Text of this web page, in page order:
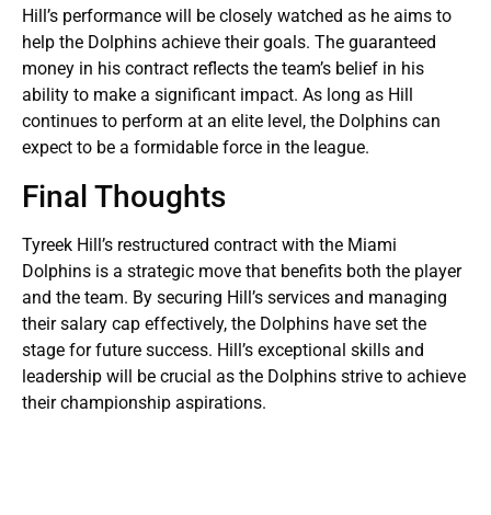
Hill’s performance will be closely watched as he aims to
help the Dolphins achieve their goals. The guaranteed
money in his contract reflects the team’s belief in his
ability to make a significant impact. As long as Hill
continues to perform at an elite level, the Dolphins can
expect to be a formidable force in the league.
Final Thoughts
Tyreek Hill’s restructured contract with the Miami
Dolphins is a strategic move that benefits both the player
and the team. By securing Hill’s services and managing
their salary cap effectively, the Dolphins have set the
stage for future success. Hill’s exceptional skills and
leadership will be crucial as the Dolphins strive to achieve
their championship aspirations.​